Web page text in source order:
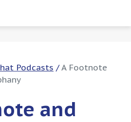
Podcasts /A Footnote
and